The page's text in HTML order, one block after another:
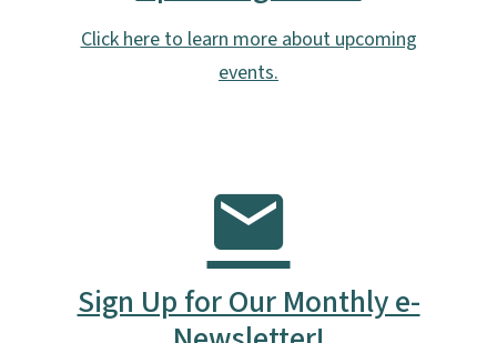
Click here to learn more about upcoming
events.
Sign Up for Our Monthly e-